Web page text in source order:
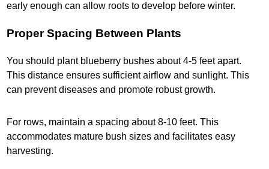
early enough can allow roots to develop before winter.
Proper Spacing Between Plants
You should plant blueberry bushes about 4-5 feet apart.
This distance ensures sufficient airflow and sunlight. This
can prevent diseases and promote robust growth.
For rows, maintain a spacing about 8-10 feet. This
accommodates mature bush sizes and facilitates easy
harvesting.